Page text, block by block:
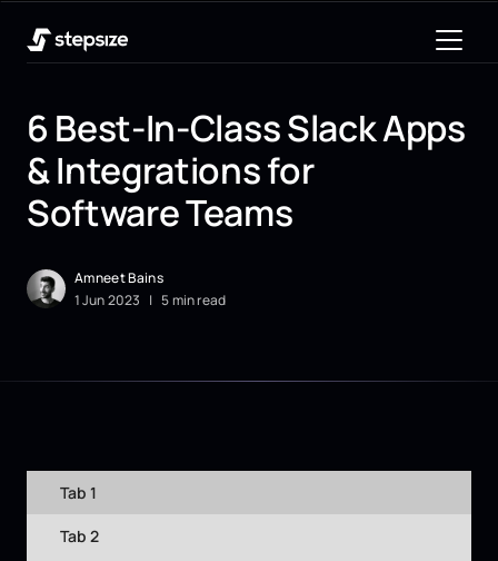
6 Best-In-Class Slack Apps
& Integrations for
Software Teams
Amneet Bains
1Jun2023 | 5 min read
Tab 1
Tab 2